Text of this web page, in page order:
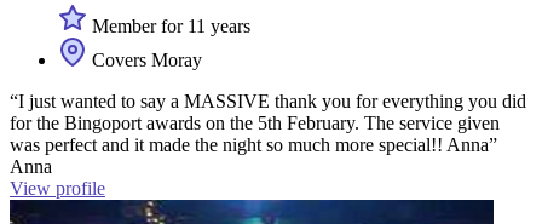
Member for 11 years
Covers Moray
“I just wanted to say a MASSIVE thank you for everything you did
for the Bingoport awards on the 5th February. The service given
was perfect and it made the night so much more special!! Anna”
Anna
View profile